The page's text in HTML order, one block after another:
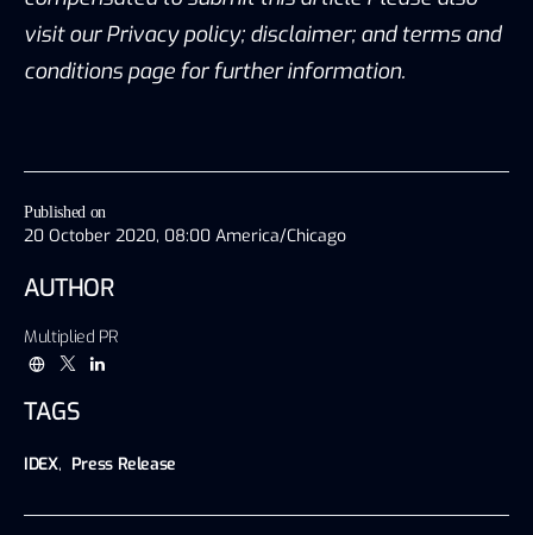
Published on
20 October 2020, 08:00 America/Chicago
AUTHOR
Multiplied PR
TAGS
IDEX, Press Release
visit our Privacy policy; disclaimer; and terms and
conditions page for further information.